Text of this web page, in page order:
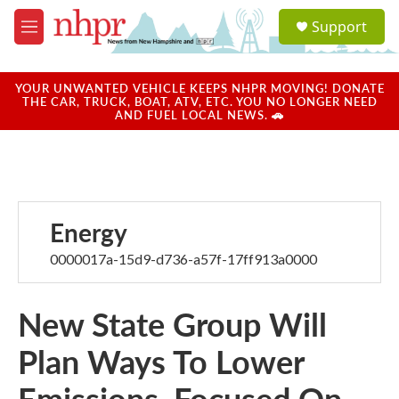
Skip to main content
M
e
u
a
u
Support
YOUR UNWANTED VEHICLE KEEPS NHPR MOVING! DONATE
THE CAR, TRUCK, BOAT, ATV, ETC. YOU NO LONGER NEED
AND FUEL LOCAL NEWS. 🚗
Energy
0000017a-15d9-d736-a57f-17ff913a0000
New State Group Will
Plan Ways To Lower